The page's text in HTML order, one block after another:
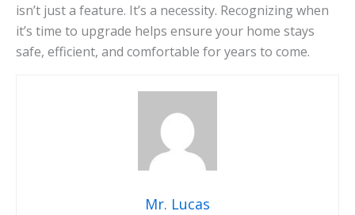
isn’t just a feature. It’s a necessity. Recognizing when
it’s time to upgrade helps ensure your home stays
safe, efficient, and comfortable for years to come.
Mr. Lucas